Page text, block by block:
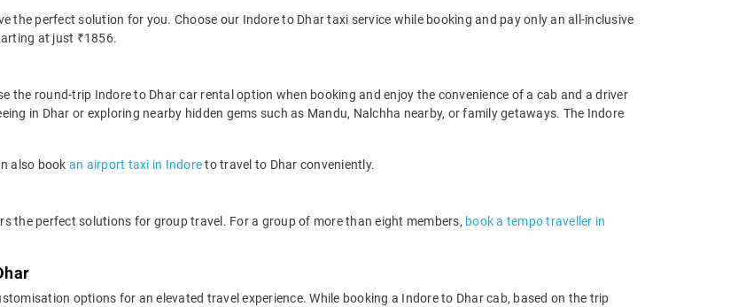
the perfect solution for you. Choose our Indore to Dhar taxi service while booking and pay only an all-inclusive
at just ₹1856.
the round-trip Indore to Dhar car rental option when booking and enjoy the convenience of a cab and a driver
in Dhar or exploring nearby hidden gems such as Mandu, Nalchha nearby, or family getaways. The Indore
also book an airport taxi in Indoreto travel to Dhar conveniently.
the perfect solutions for group travel. For a group of more than eight members, book a tempo traveller in
options for an elevated travel experience. While booking a Indore to Dhar cab, based on the trip